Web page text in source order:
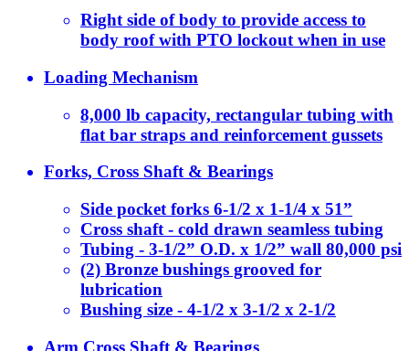
Right side of body to provide access to
body roof with PTO lockout when in use
Loading Mechanism
8,000 lb capacity, rectangular tubing with
flat bar straps and reinforcement gussets
Forks, Cross Shaft & Bearings
Side pocket forks 6-1/2 x 1-1/4 x 51”
Cross shaft - cold drawn seamless tubing
Tubing - 3-1/2” O.D. x 1/2” wall 80,000 psi
(2) Bronze bushings grooved for
lubrication
Bushing size - 4-1/2 x 3-1/2 x 2-1/2
Arm Cross Shaft & Bearings